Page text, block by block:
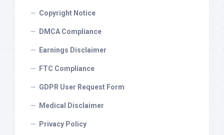
Copyright Notice
DMCA Compliance
Earnings Disclaimer
FTC Compliance
GDPR User Request Form
Medical Disclaimer
Privacy Policy